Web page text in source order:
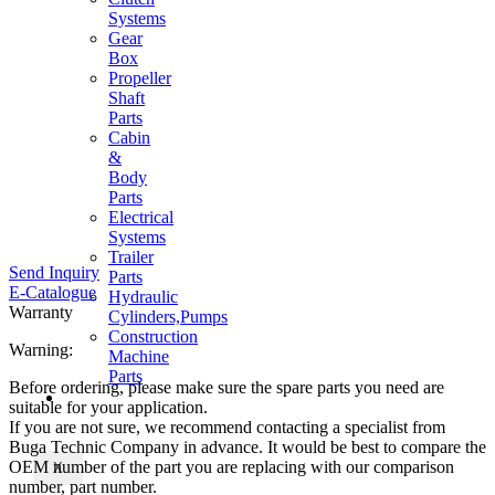
Systems
Gear
Box
Propeller
Shaft
Parts
Cabin
&
Body
Parts
Electrical
Systems
Trailer
Parts
Hydraulic
Cylinders,Pumps
Construction
Machine
Parts
CONTACT
X
Send Inquiry
E-Catalogue
Warranty
Warning:
Before ordering, please make sure the spare parts you need are
suitable for your application.
If you are not sure, we recommend contacting a specialist from
Buga Technic Company in advance. It would be best to compare the
OEM number of the part you are replacing with our comparison
number, part number.